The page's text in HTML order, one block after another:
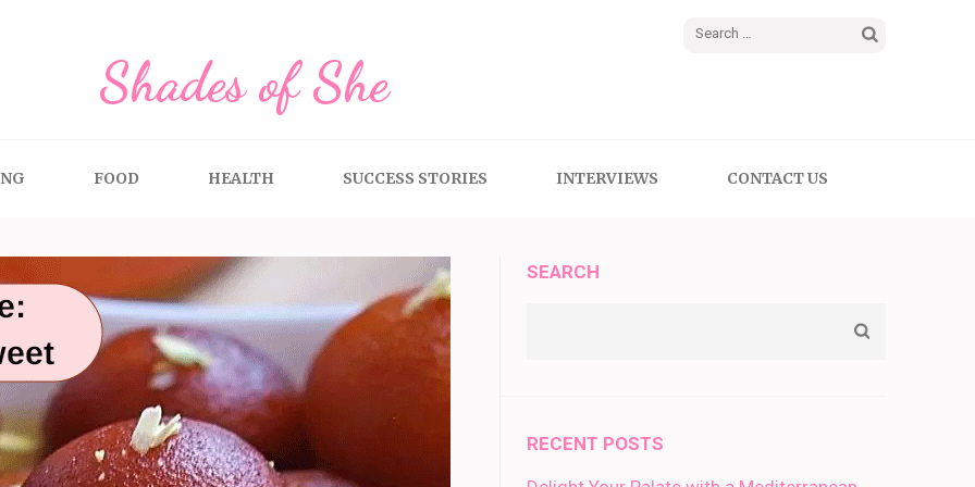
Search
Shades of She
FOOD HEALTH SUCCESS STORIES INTERVIEWS CONTACT US
SEARCH
RECENT POSTS